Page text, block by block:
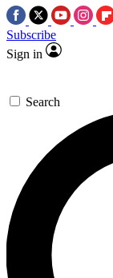
Subscribe
Sign in
Search